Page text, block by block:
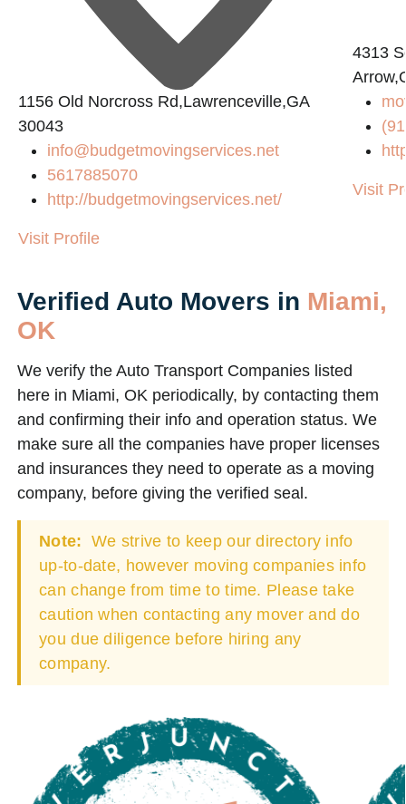
1156 Old Norcross Rd,Lawrenceville,GA
30043
info@budgetmovingservices.net
5617885070
http://budgetmovingservices.net/
Visit Profile
4313
Visit
Verified Auto Movers in Miami,
OK
We verify the Auto Transport Companies listed
here in Miami, OK periodically, by contacting them
and confirming their info and operation status. We
make sure all the companies have proper licenses
and insurances they need to operate as a moving
company, before giving the verified seal.
Note: We strive to keep our directory info
up-to-date, however moving companies info
can change from time to time. Please take
caution when contacting any mover and do
you due diligence before hiring any
company.